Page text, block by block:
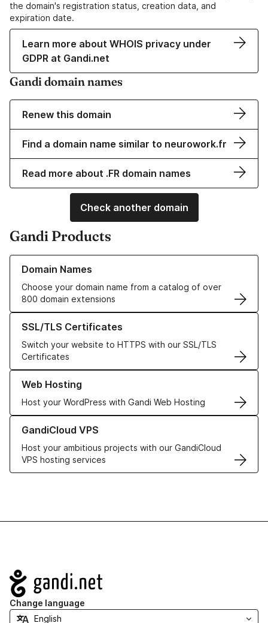
the domain's registration status, creation data, and
expiration date.
Learn more about WHOIS privacy under
GDPR at Gandi.net
Gandi domain names
Renew this domain
Find a domain name similar to neurowork.fr
Read more about .FR domain names
Check another domain
Gandi Products
Domain Names
Choose your domain name from a catalog of over
800 domain extensions
Learn more about our Domain Names
SSL/TLS Certificates
Switch your website to HTTPS with our SSL/TLS
Certificates
Learn more about our SSL/TLS Certificates
Web Hosting
Host your WordPress with Gandi Web Hosting
Learn more about our Web Hosting solutions
GandiCloud VPS
Host your ambitious projects with our GandiCloud
VPS hosting services
Learn more about GandiCloud VPS
Navigation
Change language